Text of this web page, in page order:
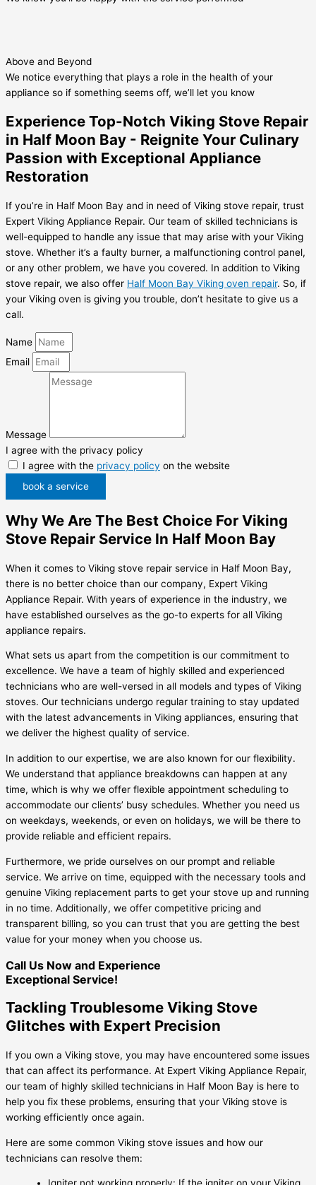
Above and Beyond
We notice everything that plays a role in the health of your
appliance so if something seems off, we’ll let you know
Experience Top-Notch Viking Stove Repair
in Half Moon Bay - Reignite Your Culinary
Passion with Exceptional Appliance
Restoration
If you’re in Half Moon Bay and in need of Viking stove repair, trust
Expert Viking Appliance Repair. Our team of skilled technicians is
well-equipped to handle any issue that may arise with your Viking
stove. Whether it’s a faulty burner, a malfunctioning control panel,
or any other problem, we have you covered. In addition to Viking
stove repair, we also offer Half Moon Bay Viking oven repair. So, if
your Viking oven is giving you trouble, don’t hesitate to give us a
call.
Name
Email
Message
I agree with the privacy policy
I agree with the privacy policy on the website
book a service
Why We Are The Best Choice For Viking
Stove Repair Service In Half Moon Bay
When it comes to Viking stove repair service in Half Moon Bay,
there is no better choice than our company, Expert Viking
Appliance Repair. With years of experience in the industry, we
have established ourselves as the go-to experts for all Viking
appliance repairs.
What sets us apart from the competition is our commitment to
excellence. We have a team of highly skilled and experienced
technicians who are well-versed in all models and types of Viking
stoves. Our technicians undergo regular training to stay updated
with the latest advancements in Viking appliances, ensuring that
we deliver the highest quality of service.
In addition to our expertise, we are also known for our flexibility.
We understand that appliance breakdowns can happen at any
time, which is why we offer flexible appointment scheduling to
accommodate our clients’ busy schedules. Whether you need us
on weekdays, weekends, or even on holidays, we will be there to
provide reliable and efficient repairs.
Furthermore, we pride ourselves on our prompt and reliable
service. We arrive on time, equipped with the necessary tools and
genuine Viking replacement parts to get your stove up and running
in no time. Additionally, we offer competitive pricing and
transparent billing, so you can trust that you are getting the best
value for your money when you choose us.
Call Us Now and Experience
Exceptional Service!
Tackling Troublesome Viking Stove
Glitches with Expert Precision
If you own a Viking stove, you may have encountered some issues
that can affect its performance. At Expert Viking Appliance Repair,
our team of highly skilled technicians in Half Moon Bay is here to
help you fix these problems, ensuring that your Viking stove is
working efficiently once again.
Here are some common Viking stove issues and how our
technicians can resolve them: